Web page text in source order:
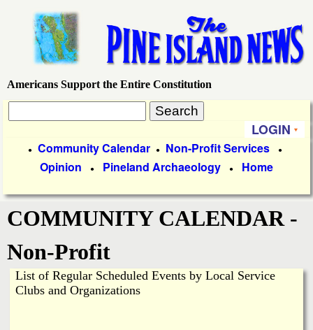
main
content
P
i
e
I
s
Americans Support the Entire Constitution
a
r
c
h
h
LOGIN
i
m
a
y
● Community Calendar ● Non-Profit Services ●
Opinion ● Pineland Archaeology ● Home
COMMUNITY CALENDAR -
Non-Profit
List of Regular Scheduled Events by Local Service
Clubs and Organizations